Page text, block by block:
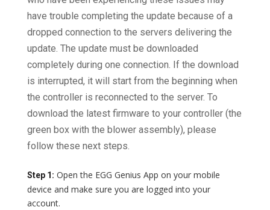
have trouble completing the update because of a
dropped connection to the servers delivering the
update. The update must be downloaded
completely during one connection. If the download
is interrupted, it will start from the beginning when
the controller is reconnected to the server. To
download the latest firmware to your controller (the
green box with the blower assembly), please
follow these next steps.
Step 1: Open the EGG Genius App on your mobile
device and make sure you are logged into your
account.